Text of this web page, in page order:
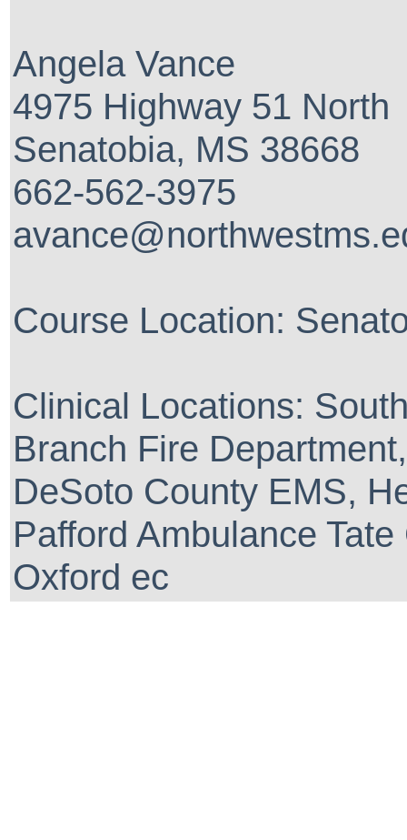
Angela Vance
4975 Highway 51 North
Senatobia, MS 38668
662-562-3975
Course Location:
Clinical Locations:
Branch Fire
DeSoto County EMS,
Pafford Ambulance
Oxford ec